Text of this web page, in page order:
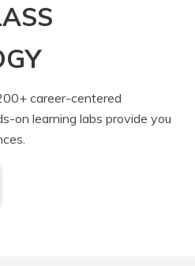
career-centered
on learning labs provide you